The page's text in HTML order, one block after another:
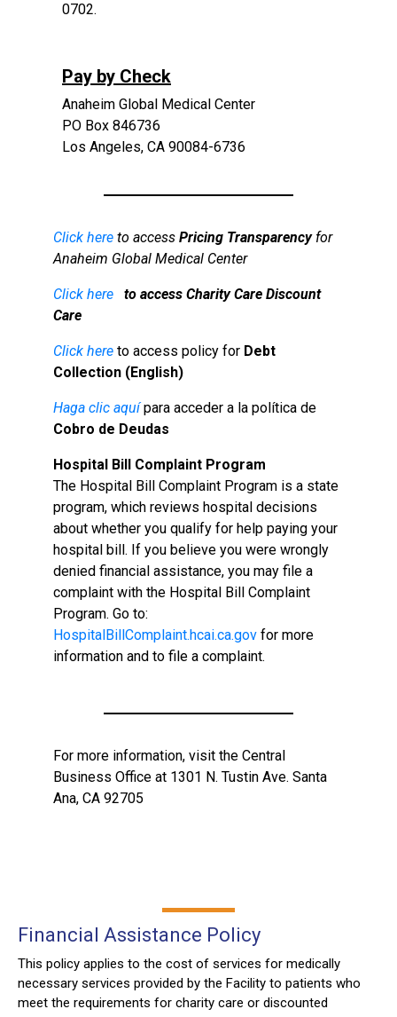
0702.
Pay by Check
Anaheim Global Medical Center
PO Box 846736
Los Angeles, CA 90084-6736
Click here to access Pricing Transparencyfor
Anaheim Global Medical Center
Click here to access Charity Care Discount
Care
Click here to access policy for Debt
Collection (English)
Haga clic aquípara acceder a la política de
Cobro de Deudas
Hospital Bill Complaint Program
The Hospital Bill Complaint Program is a state
program, which reviews hospital decisions
about whether you qualify for help paying your
hospital bill. If you believe you were wrongly
denied financial assistance, you may file a
complaint with the Hospital Bill Complaint
Program. Go to:
HospitalBillComplaint.hcai.ca.gov for more
information and to file a complaint.
For more information, visit the Central
Business Office at 1301 N. Tustin Ave. Santa
Ana, CA 92705
Financial Assistance Policy
This policy applies to the cost of services for medically
necessary services provided by the Facility to patients who
meet the requirements for charity care or discounted